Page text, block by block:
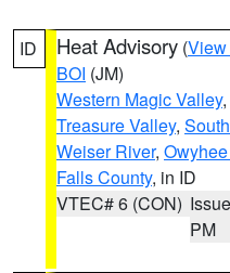
ID Heat Advisory (View
BOI (JM)
Western Magic Valley,
Treasure Valley,
Weiser River,
Falls County, in ID
VTEC# 6 (CON)
PM